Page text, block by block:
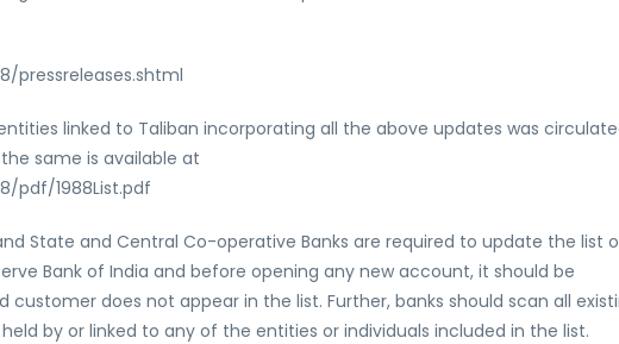
pressreleases.shtml
linked to Taliban incorporating all the above updates was
same is available at
pdf/1988List.pdf
State and Central Co-operative Banks are required to update the list
Bank of India and before opening any new account, it should be
does not appear in the list. Further, banks should scan all
by or linked to any of the entities or individuals included in the list.